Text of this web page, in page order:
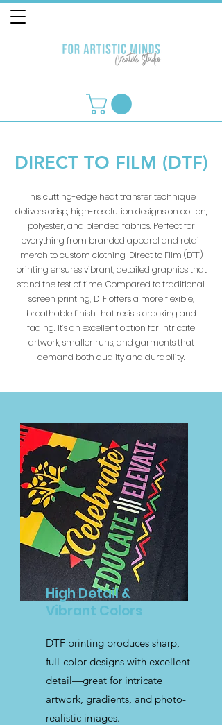
DIRECT TO FILM (DTF)
This cutting-edge heat transfer technique
delivers crisp, high-resolution designs on cotton,
polyester, and blended fabrics. Perfect for
everything from branded apparel and retail
merch to custom clothing, Direct to Film (DTF)
printing ensures vibrant, detailed graphics that
stand the test of time. Compared to traditional
screen printing, DTF offers a more flexible,
breathable finish that resists cracking and
fading. It’s an excellent option for intricate
artwork, smaller runs, and garments that
demand both quality and durability.
High Detail &
Vibrant Colors
DTF printing produces sharp,
full-color designs with excellent
detail—great for intricate
artwork, gradients, and photo-
realistic images.